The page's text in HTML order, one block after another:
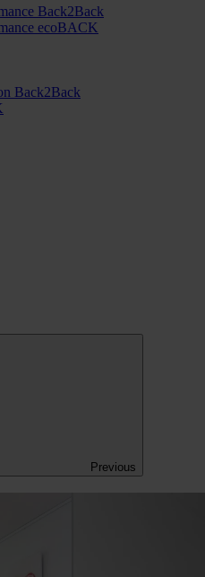
Back2Back
ecoBACK
Back2Back
Previous